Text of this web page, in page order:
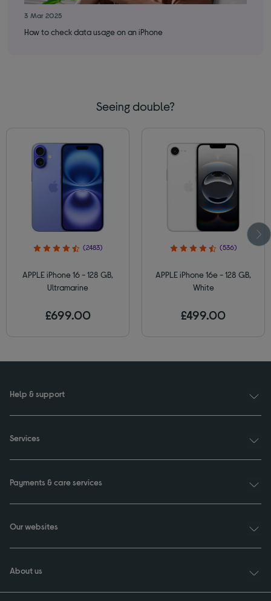
3 Mar 2025
How to check data usage on an iPhone
Seeing double?
(2483)
APPLE iPhone 16 - 128 GB,
Ultramarine
£699.00
(536)
APPLE iPhone 16e - 128 GB,
White
£499.00
Help & support
Services
Payments & care services
Our websites
About us